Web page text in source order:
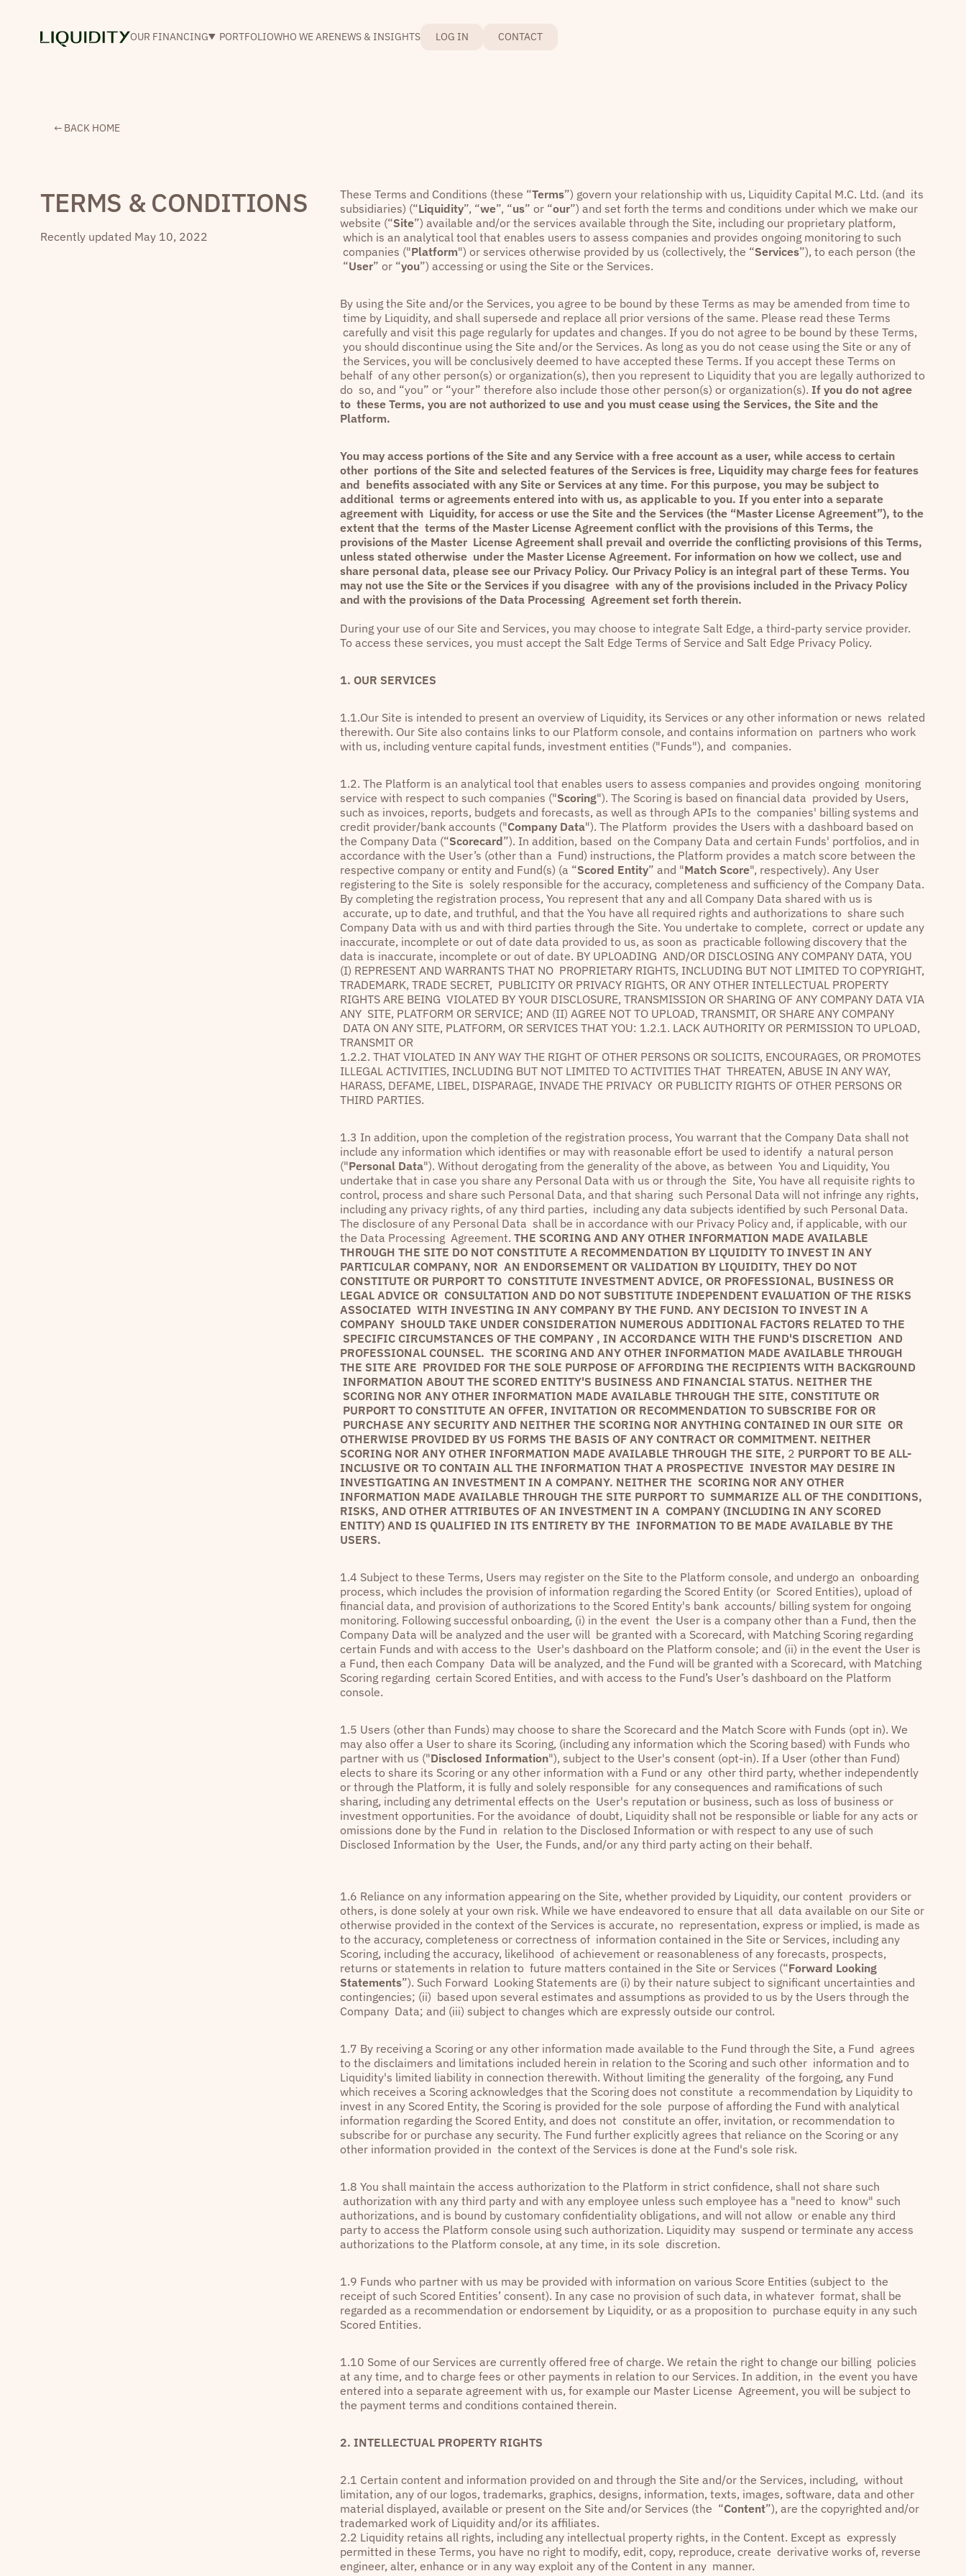
OUR FINANCING PORTFOLIOWHO WE ARENEWS & INSIGHTS LOG IN CONTACT
← BACK HOME
TERMS & CONDITIONS
Recently updated May 10, 2022
These Terms and Conditions (these “Terms”) govern your relationship with us, Liquidity Capital M.C. Ltd. (and its
subsidiaries) (“Liquidity”, “we”, “us” or “our”) and set forth the terms and conditions under which we make our
website (“Site”) available and/or the services available through the Site, including our proprietary platform,
which is an analytical tool that enables users to assess companies and provides ongoing monitoring to such
companies ("Platform") or services otherwise provided by us (collectively, the “Services”), to each person (the
“User” or “you”) accessing or using the Site or the Services.
By using the Site and/or the Services, you agree to be bound by these Terms as may be amended from time to
time by Liquidity, and shall supersede and replace all prior versions of the same. Please read these Terms
carefully and visit this page regularly for updates and changes. If you do not agree to be bound by these Terms,
you should discontinue using the Site and/or the Services. As long as you do not cease using the Site or any of
the Services, you will be conclusively deemed to have accepted these Terms. If you accept these Terms on
behalf of any other person(s) or organization(s), then you represent to Liquidity that you are legally authorized to
do so, and “you” or “your” therefore also include those other person(s) or organization(s).If you do not agree
to these Terms, you are not authorized to use and you must cease using the Services, the Site and the
Platform.
You may access portions of the Site and any Service with a free account as a user, while access to certain
other portions of the Site and selected features of the Services is free, Liquidity may charge fees for features
and benefits associated with any Site or Services at any time. For this purpose, you may be subject to
additional terms or agreements entered into with us, as applicable to you. If you enter into a separate
agreement with Liquidity, for access or use the Site and the Services (the “Master License Agreement”), to the
extent that the terms of the Master License Agreement conflict with the provisions of this Terms, the
provisions of the Master License Agreement shall prevail and override the conflicting provisions of this Terms,
unless stated otherwise under the Master License Agreement. For information on how we collect, use and
share personal data, please see our Privacy Policy. Our Privacy Policy is an integral part of these Terms. You
may not use the Site or the Services if you disagree with any of the provisions included in the Privacy Policy
and with the provisions of the Data Processing Agreement set forth therein.
During your use of our Site and Services, you may choose to integrate Salt Edge, a third-party service provider.
To access these services, you must accept the Salt Edge Terms of Service and Salt Edge Privacy Policy.
1. OUR SERVICES
1.1.Our Site is intended to present an overview of Liquidity, its Services or any other information or news related
therewith. Our Site also contains links to our Platform console, and contains information on partners who work
with us, including venture capital funds, investment entities ("Funds"), and companies.
1.2. The Platform is an analytical tool that enables users to assess companies and provides ongoing monitoring
service with respect to such companies ("Scoring"). The Scoring is based on financial data provided by Users,
such as invoices, reports, budgets and forecasts, as well as through APIs to the companies' billing systems and
credit provider/bank accounts ("Company Data"). The Platform provides the Users with a dashboard based on
the Company Data (“Scorecard”). In addition, based on the Company Data and certain Funds' portfolios, and in
accordance with the User’s (other than a Fund) instructions, the Platform provides a match score between the
respective company or entity and Fund(s) (a “Scored Entity” and "Match Score", respectively). Any User
registering to the Site is solely responsible for the accuracy, completeness and sufficiency of the Company Data.
By completing the registration process, You represent that any and all Company Data shared with us is
accurate, up to date, and truthful, and that the You have all required rights and authorizations to share such
Company Data with us and with third parties through the Site. You undertake to complete, correct or update any
inaccurate, incomplete or out of date data provided to us, as soon as practicable following discovery that the
data is inaccurate, incomplete or out of date. BY UPLOADING AND/OR DISCLOSING ANY COMPANY DATA, YOU
(I) REPRESENT AND WARRANTS THAT NO PROPRIETARY RIGHTS, INCLUDING BUT NOT LIMITED TO COPYRIGHT,
TRADEMARK, TRADE SECRET, PUBLICITY OR PRIVACY RIGHTS, OR ANY OTHER INTELLECTUAL PROPERTY
RIGHTS ARE BEING VIOLATED BY YOUR DISCLOSURE, TRANSMISSION OR SHARING OF ANY COMPANY DATA VIA
ANY SITE, PLATFORM OR SERVICE; AND (II) AGREE NOT TO UPLOAD, TRANSMIT, OR SHARE ANY COMPANY
DATA ON ANY SITE, PLATFORM, OR SERVICES THAT YOU: 1.2.1. LACK AUTHORITY OR PERMISSION TO UPLOAD,
TRANSMIT OR
1.2.2. THAT VIOLATED IN ANY WAY THE RIGHT OF OTHER PERSONS OR SOLICITS, ENCOURAGES, OR PROMOTES
ILLEGAL ACTIVITIES, INCLUDING BUT NOT LIMITED TO ACTIVITIES THAT THREATEN, ABUSE IN ANY WAY,
HARASS, DEFAME, LIBEL, DISPARAGE, INVADE THE PRIVACY OR PUBLICITY RIGHTS OF OTHER PERSONS OR
THIRD PARTIES.
1.3 In addition, upon the completion of the registration process, You warrant that the Company Data shall not
include any information which identifies or may with reasonable effort be used to identify a natural person
("Personal Data"). Without derogating from the generality of the above, as between You and Liquidity, You
undertake that in case you share any Personal Data with us or through the Site, You have all requisite rights to
control, process and share such Personal Data, and that sharing such Personal Data will not infringe any rights,
including any privacy rights, of any third parties, including any data subjects identified by such Personal Data.
The disclosure of any Personal Data shall be in accordance with our Privacy Policy and, if applicable, with our
the Data Processing Agreement.THE SCORING AND ANY OTHER INFORMATION MADE AVAILABLE
THROUGH THE SITE DO NOT CONSTITUTE A RECOMMENDATION BY LIQUIDITY TO INVEST IN ANY
PARTICULAR COMPANY, NOR AN ENDORSEMENT OR VALIDATION BY LIQUIDITY, THEY DO NOT
CONSTITUTE OR PURPORT TO CONSTITUTE INVESTMENT ADVICE, OR PROFESSIONAL, BUSINESS OR
LEGAL ADVICE OR CONSULTATION AND DO NOT SUBSTITUTE INDEPENDENT EVALUATION OF THE RISKS
ASSOCIATED WITH INVESTING IN ANY COMPANY BY THE FUND. ANY DECISION TO INVEST IN A
COMPANY SHOULD TAKE UNDER CONSIDERATION NUMEROUS ADDITIONAL FACTORS RELATED TO THE
SPECIFIC CIRCUMSTANCES OF THE COMPANY , IN ACCORDANCE WITH THE FUND'S DISCRETION AND
PROFESSIONAL COUNSEL. THE SCORING AND ANY OTHER INFORMATION MADE AVAILABLE THROUGH
THE SITE ARE PROVIDED FOR THE SOLE PURPOSE OF AFFORDING THE RECIPIENTS WITH BACKGROUND
INFORMATION ABOUT THE SCORED ENTITY'S BUSINESS AND FINANCIAL STATUS. NEITHER THE
SCORING NOR ANY OTHER INFORMATION MADE AVAILABLE THROUGH THE SITE, CONSTITUTE OR
PURPORT TO CONSTITUTE AN OFFER, INVITATION OR RECOMMENDATION TO SUBSCRIBE FOR OR
PURCHASE ANY SECURITY AND NEITHER THE SCORING NOR ANYTHING CONTAINED IN OUR SITE OR
OTHERWISE PROVIDED BY US FORMS THE BASIS OF ANY CONTRACT OR COMMITMENT. NEITHER
SCORING NOR ANY OTHER INFORMATION MADE AVAILABLE THROUGH THE SITE, 2 PURPORT TO BE ALL-
INCLUSIVE OR TO CONTAIN ALL THE INFORMATION THAT A PROSPECTIVE INVESTOR MAY DESIRE IN
INVESTIGATING AN INVESTMENT IN A COMPANY. NEITHER THE SCORING NOR ANY OTHER
INFORMATION MADE AVAILABLE THROUGH THE SITE PURPORT TO SUMMARIZE ALL OF THE CONDITIONS,
RISKS, AND OTHER ATTRIBUTES OF AN INVESTMENT IN A COMPANY (INCLUDING IN ANY SCORED
ENTITY) AND IS QUALIFIED IN ITS ENTIRETY BY THE INFORMATION TO BE MADE AVAILABLE BY THE
USERS.
1.4 Subject to these Terms, Users may register on the Site to the Platform console, and undergo an onboarding
process, which includes the provision of information regarding the Scored Entity (or Scored Entities), upload of
financial data, and provision of authorizations to the Scored Entity's bank accounts/ billing system for ongoing
monitoring. Following successful onboarding, (i) in the event the User is a company other than a Fund, then the
Company Data will be analyzed and the user will be granted with a Scorecard, with Matching Scoring regarding
certain Funds and with access to the User's dashboard on the Platform console; and (ii) in the event the User is
a Fund, then each Company Data will be analyzed, and the Fund will be granted with a Scorecard, with Matching
Scoring regarding certain Scored Entities, and with access to the Fund’s User’s dashboard on the Platform
console.
1.5 Users (other than Funds) may choose to share the Scorecard and the Match Score with Funds (opt in). We
may also offer a User to share its Scoring, (including any information which the Scoring based) with Funds who
partner with us ("Disclosed Information"), subject to the User's consent (opt-in). If a User (other than Fund)
elects to share its Scoring or any other information with a Fund or any other third party, whether independently
or through the Platform, it is fully and solely responsible for any consequences and ramifications of such
sharing, including any detrimental effects on the User's reputation or business, such as loss of business or
investment opportunities. For the avoidance of doubt, Liquidity shall not be responsible or liable for any acts or
omissions done by the Fund in relation to the Disclosed Information or with respect to any use of such
Disclosed Information by the User, the Funds, and/or any third party acting on their behalf.
1.6 Reliance on any information appearing on the Site, whether provided by Liquidity, our content providers or
others, is done solely at your own risk. While we have endeavored to ensure that all data available on our Site or
otherwise provided in the context of the Services is accurate, no representation, express or implied, is made as
to the accuracy, completeness or correctness of information contained in the Site or Services, including any
Scoring, including the accuracy, likelihood of achievement or reasonableness of any forecasts, prospects,
returns or statements in relation to future matters contained in the Site or Services (“Forward Looking
Statements”). Such Forward Looking Statements are (i) by their nature subject to significant uncertainties and
contingencies; (ii) based upon several estimates and assumptions as provided to us by the Users through the
Company Data; and (iii) subject to changes which are expressly outside our control.
1.7 By receiving a Scoring or any other information made available to the Fund through the Site, a Fund agrees
to the disclaimers and limitations included herein in relation to the Scoring and such other information and to
Liquidity's limited liability in connection therewith. Without limiting the generality of the forgoing, any Fund
which receives a Scoring acknowledges that the Scoring does not constitute a recommendation by Liquidity to
invest in any Scored Entity, the Scoring is provided for the sole purpose of affording the Fund with analytical
information regarding the Scored Entity, and does not constitute an offer, invitation, or recommendation to
subscribe for or purchase any security. The Fund further explicitly agrees that reliance on the Scoring or any
other information provided in the context of the Services is done at the Fund's sole risk.
1.8 You shall maintain the access authorization to the Platform in strict confidence, shall not share such
authorization with any third party and with any employee unless such employee has a "need to know" such
authorizations, and is bound by customary confidentiality obligations, and will not allow or enable any third
party to access the Platform console using such authorization. Liquidity may suspend or terminate any access
authorizations to the Platform console, at any time, in its sole discretion.
1.9 Funds who partner with us may be provided with information on various Score Entities (subject to the
receipt of such Scored Entities’ consent). In any case no provision of such data, in whatever format, shall be
regarded as a recommendation or endorsement by Liquidity, or as a proposition to purchase equity in any such
Scored Entities.
1.10 Some of our Services are currently offered free of charge. We retain the right to change our billing policies
at any time, and to charge fees or other payments in relation to our Services. In addition, in the event you have
entered into a separate agreement with us, for example our Master License Agreement, you will be subject to
the payment terms and conditions contained therein.
2. INTELLECTUAL PROPERTY RIGHTS
2.1 Certain content and information provided on and through the Site and/or the Services, including, without
limitation, any of our logos, trademarks, graphics, designs, information, texts, images, software, data and other
material displayed, available or present on the Site and/or Services (the “Content”), are the copyrighted and/or
trademarked work of Liquidity and/or its affiliates.
2.2 Liquidity retains all rights, including any intellectual property rights, in the Content. Except as expressly
permitted in these Terms, you have no right to modify, edit, copy, reproduce, create derivative works of, reverse
engineer, alter, enhance or in any way exploit any of the Content in any manner.